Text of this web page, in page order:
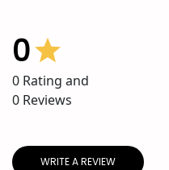
0
0 Rating and
0 Reviews
WRITE A REVIEW